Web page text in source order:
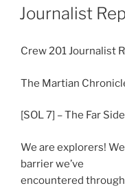
ON
Journalist
Crew 201 Journalist
The Martian
[SOL 7] – The Far
We are explorers!
barrier we’ve
encountered